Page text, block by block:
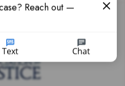
Reach out —
Text Chat